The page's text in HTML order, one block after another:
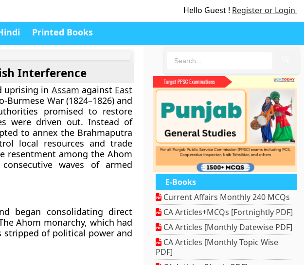
Hello Guest ! Register or Login
Printed Books
Interference
uprising in Assam against East
War (1824–1826) and
promised to restore
were driven out. Instead of
to annex the Brahmaputra
local resources and trade
resentment among the Ahom
waves of armed
began consolidating direct
Ahom monarchy, which had
stripped of political power and
E-Books
Current Affairs Monthly 240 MCQs
CA Articles+MCQs [Fortnightly PDF]
CA Articles [Monthly Datewise PDF]
CA Articles [Monthly Topic Wise
PDF]